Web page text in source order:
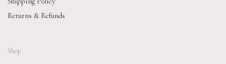
Returns & Refunds
Shop